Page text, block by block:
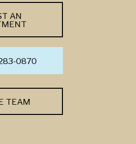
AN
0870
TEAM